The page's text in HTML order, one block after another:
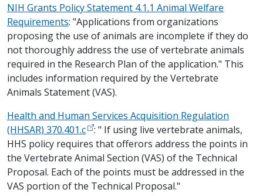
NIH Grants Policy Statement 4.1.1 Animal Welfare
Requirements: "Applications from organizations
proposing the use of animals are incomplete if they do
not thoroughly address the use of vertebrate animals
required in the Research Plan of the application." This
includes information required by the Vertebrate
Animals Statement (VAS).
Health and Human Services Acquisition Regulation
(HHSAR) 370.401.c
: " If using live vertebrate animals,
HHS policy requires that offerors address the points in
the Vertebrate Animal Section (VAS) of the Technical
Proposal. Each of the points must be addressed in the
VAS portion of the Technical Proposal."